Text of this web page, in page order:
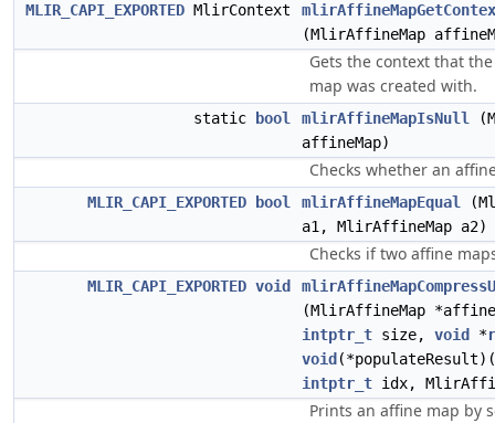
MLIR_CAPI_EXPORTED MlirContext
(MlirAffineMap
Gets the context that
map was created with.
static bool mlirAffineMapIsNull
affineMap)
Checks whether an
MLIR_CAPI_EXPORTED bool mlirAffineMapEqual
a1, MlirAffineMap a2)
Checks if two affine
MLIR_CAPI_EXPORTED void
(MlirAffineMap
intptr_t size, void *
void (*populateResult)(
intptr_t idx,
Prints an affine map by